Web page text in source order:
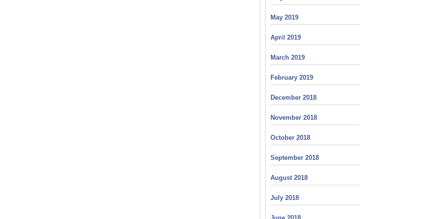
May 2019
April 2019
March 2019
February 2019
December 2018
November 2018
October 2018
September 2018
August 2018
July 2018